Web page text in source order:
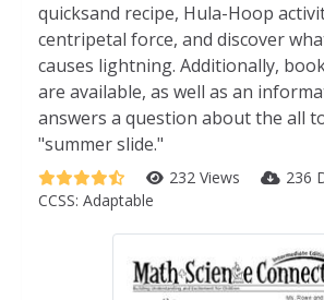
quicksand recipe, Hula-Hoop
centripetal force, and discover
causes lightning. Additionally,
are available, as well as an
answers a question about the all
"summer slide."
232 Views
236
CCSS: Adaptable